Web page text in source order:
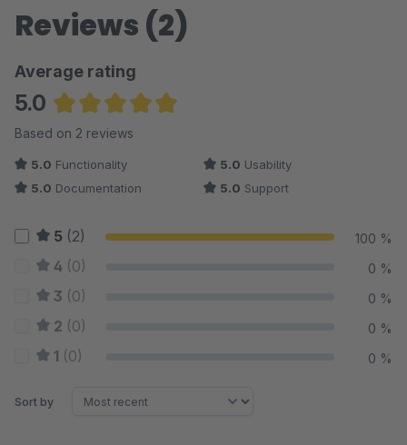
Reviews (2)
Average rating
5.0
Average rating of 5 out of 5 stars
Based on 2 reviews
5.0 Functionality 5.0 Usability
5.0 Documentation 5.0 Support
5 (2) 100 %
4 (0) 0 %
3 (0) 0 %
2 (0) 0 %
1 (0) 0 %
Sort by